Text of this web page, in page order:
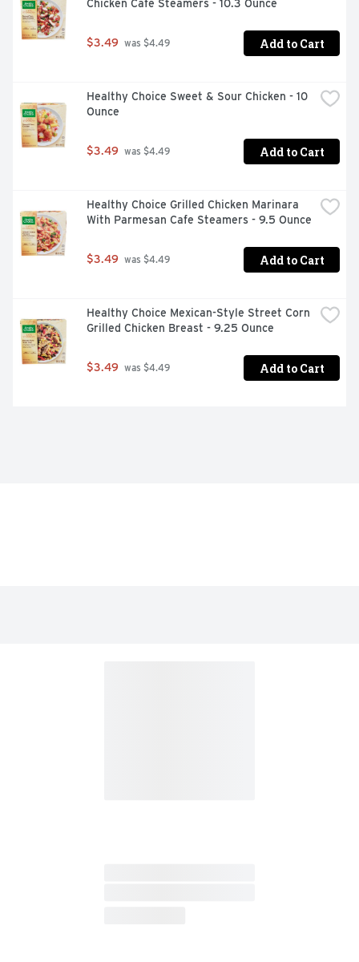
release MVE technology: Works by trapping ingredients
within multi-layered skin vesicles that are slowly
released, layer by layer throughout the night.
Chicken Cafe Steamers - 10.3 Ounce
$3.49 was $4.49 Add to Cart
Healthy Choice Sweet & Sour Chicken - 10
Ounce
$3.49 was $4.49 Add to Cart
Healthy Choice Grilled Chicken Marinara
With Parmesan Cafe Steamers - 9.5 Ounce
$3.49 was $4.49 Add to Cart
Healthy Choice Mexican-Style Street Corn
Grilled Chicken Breast - 9.25 Ounce
$3.49 was $4.49 Add to Cart